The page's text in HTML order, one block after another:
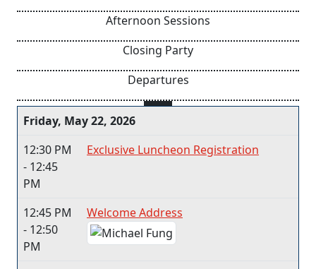
Afternoon Sessions
Closing Party
Departures
Friday, May 22, 2026
12:30 PM
- 12:45
PM
Exclusive Luncheon Registration
12:45 PM
- 12:50
PM
Welcome Address